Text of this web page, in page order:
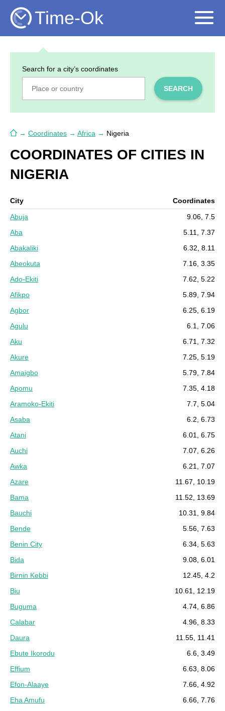
Time-Ok
Search for a city’s coordinates
SEARCH
→ Coordinates → Africa → Nigeria
COORDINATES OF CITIES IN
NIGERIA
City
Coordinates
Abuja
9.06, 7.5
Aba
5.11, 7.37
Abakaliki
6.32, 8.11
Abeokuta
7.16, 3.35
Ado-Ekiti
7.62, 5.22
Afikpo
5.89, 7.94
Agbor
6.25, 6.19
Agulu
6.1, 7.06
Aku
6.71, 7.32
Akure
7.25, 5.19
Amaigbo
5.79, 7.84
Apomu
7.35, 4.18
Aramoko-Ekiti
7.7, 5.04
Asaba
6.2, 6.73
Atani
6.01, 6.75
Auchi
7.07, 6.26
Awka
6.21, 7.07
Azare
11.67, 10.19
Bama
11.52, 13.69
Bauchi
10.31, 9.84
Bende
5.56, 7.63
Benin City
6.34, 5.63
Bida
9.08, 6.01
Birnin Kebbi
12.45, 4.2
Biu
10.61, 12.19
Buguma
4.74, 6.86
Calabar
4.96, 8.33
Daura
11.55, 11.41
Ebute Ikorodu
6.6, 3.49
Effium
6.63, 8.06
Efon-Alaaye
7.66, 4.92
Eha Amufu
6.66, 7.76